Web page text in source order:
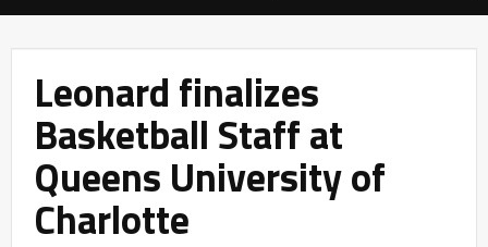
Leonard finalizes
Basketball Staff at
Queens University of
Charlotte